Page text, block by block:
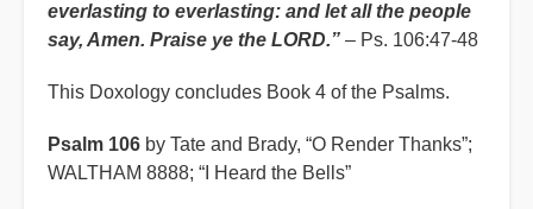
everlasting to everlasting: and let all the people
say, Amen. Praise ye the LORD.” – Ps. 106:47-48
This Doxology concludes Book 4 of the Psalms.
Psalm 106 by Tate and Brady, “O Render Thanks”;
WALTHAM 8888; “I Heard the Bells”